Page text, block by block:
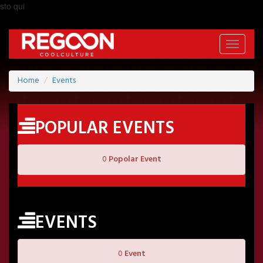
sto qui
Toggle
Home
Events
POPULAR EVENTS
0 Popolar Event
EVENTS
0 Event